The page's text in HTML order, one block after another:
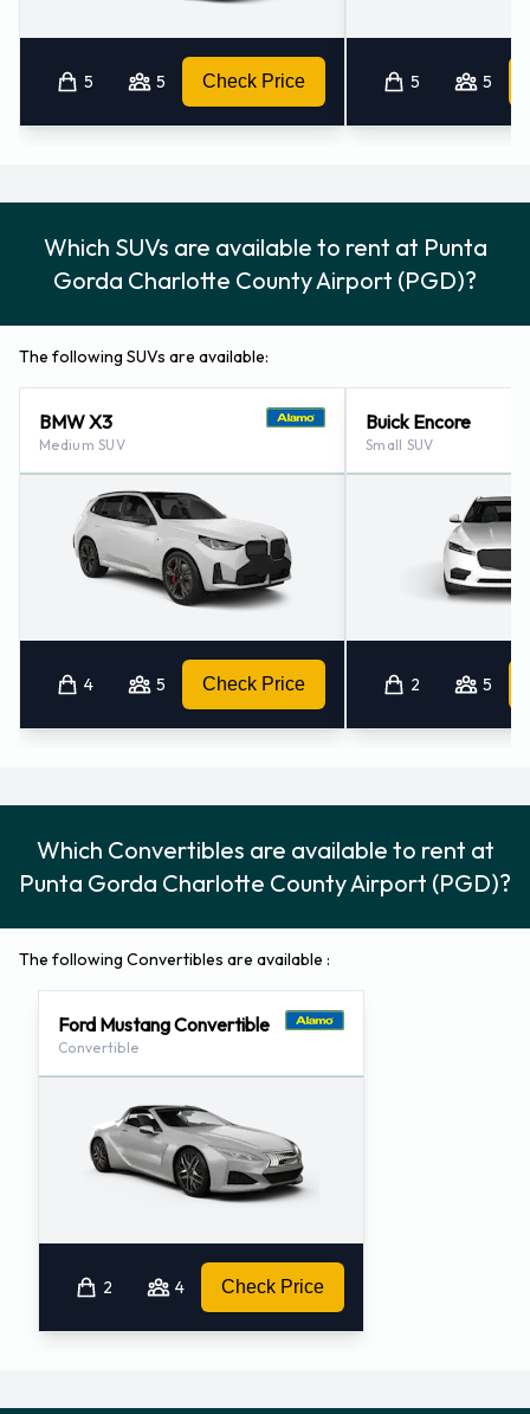
5 5 Check Price 5 5
Which SUVs are available to rent at Punta
Gorda Charlotte County Airport (PGD)?
The following SUVs are available:
BMW X3
Medium SUV
4 5 Check Price
Buick Encore
Small SUV
2 5
Which Convertibles are available to rent at
Punta Gorda Charlotte County Airport (PGD)?
The following Convertibles are available :
Ford Mustang Convertible
Convertible
2 4 Check Price